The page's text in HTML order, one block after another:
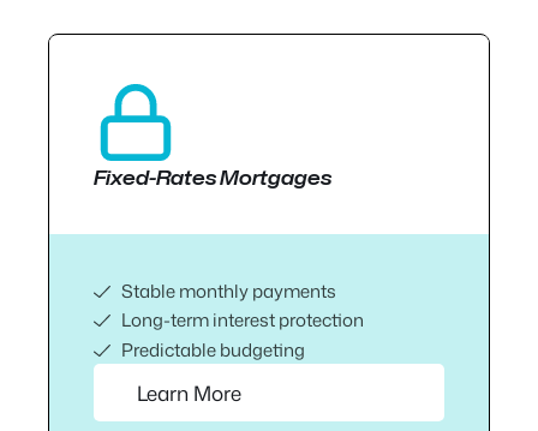
Fixed-Rates Mortgages
Stable monthly payments
Long-term interest protection
Predictable budgeting
Learn More